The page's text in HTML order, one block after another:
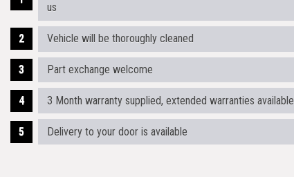
us
Vehicle will be thoroughly cleaned
Part exchange welcome
3 Month warranty supplied, extended warranties available
Delivery to your door is available